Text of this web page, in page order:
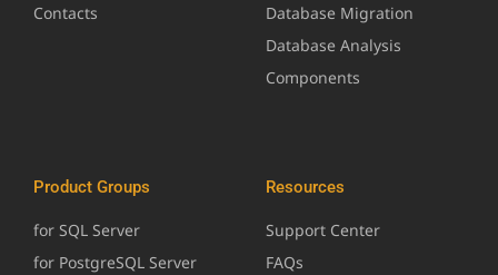
Contacts
Database Migration
Database Analysis
Components
Product Groups
for SQL Server
for PostgreSQL Server
Resources
Support Center
FAQs